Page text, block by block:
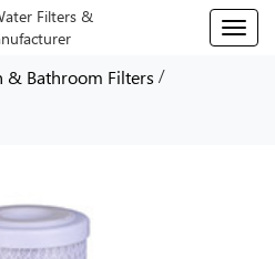
Filters &
T
o
& Bathroom Filters /